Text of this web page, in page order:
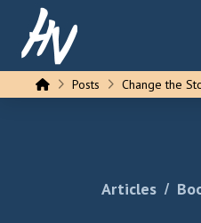
HomePosts Change the
Articles /